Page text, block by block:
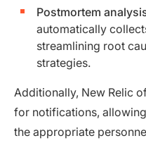
Postmortem
automatically
streamlining root
strategies.
Additionally, New Relic
for notifications,
the appropriate